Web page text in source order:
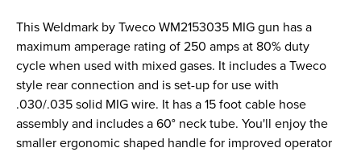
This Weldmark by Tweco WM2153035 MIG gun has a
maximum amperage rating of 250 amps at 80% duty
cycle when used with mixed gases. It includes a Tweco
style rear connection and is set-up for use with
.030/.035 solid MIG wire. It has a 15 foot cable hose
assembly and includes a 60° neck tube. You'll enjoy the
smaller ergonomic shaped handle for improved operator